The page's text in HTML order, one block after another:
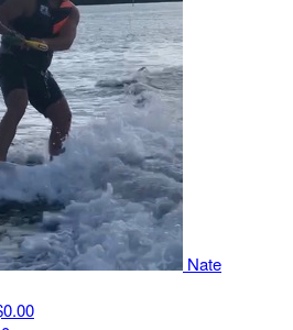
Nate